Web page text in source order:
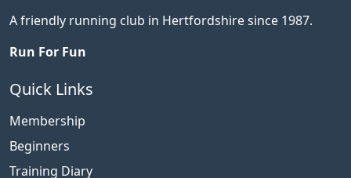
A friendly running club in Hertfordshire since 1987.
Run For Fun
Quick Links
Membership
Beginners
Training Diary